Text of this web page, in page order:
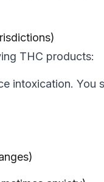
THC products:
intoxication.